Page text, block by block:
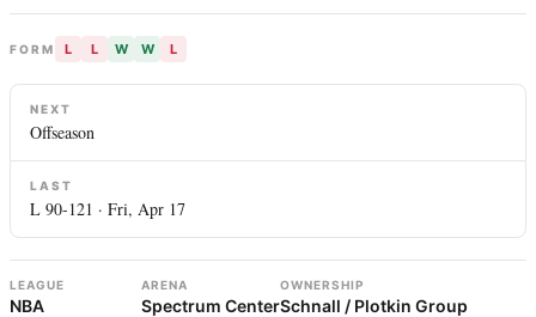
FORM L L W W L
NEXT
Offseason
LAST
L 90-121 · Fri, Apr 17
LEAGUE
NBA
ARENA
Spectrum Center
OWNERSHIP
Schnall / Plotkin Group